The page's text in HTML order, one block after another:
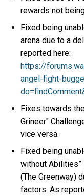
rewards not
Fixed being
arena due to a
reported here:
https://
angel-fight-
Fixes towards
Grineer"
vice versa.
Fixed being
without Abilities”
(The Greenway)
factors. As